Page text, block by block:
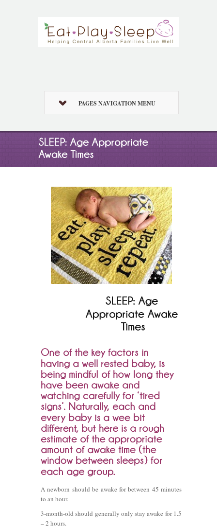
PAGES NAVIGATION MENU
A newborn should be awake for between 45 minutes
to an hour.
3-month-old should generally only stay awake for 1.5
– 2 hours.